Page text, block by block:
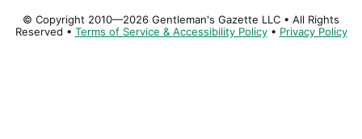
© Copyright 2010—2026 Gentleman's Gazette LLC • All Rights
Reserved • Terms of Service & Accessibility Policy• Privacy Policy